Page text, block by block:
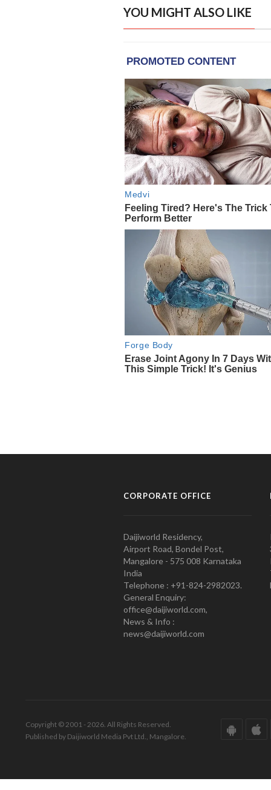
YOU MIGHT ALSO LIKE
CORPORATE OFFICE
Daijiworld Residency,
Airport Road, Bondel Post,
Mangalore - 575 008 Karnataka
India
Telephone : +91-824-2982023.
General Enquiry:
office@daijiworld.com,
News & Info :
news@daijiworld.com
Copyright © 2001 - 2026. All Rights Reserved.
Published by Daijiworld Media Pvt Ltd., Mangalore.